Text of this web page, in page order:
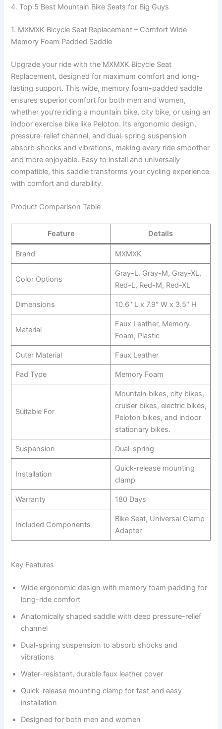
4. Top 5 Best Mountain Bike Seats for Big Guys
1. MXMXK Bicycle Seat Replacement – Comfort Wide
Memory Foam Padded Saddle
Upgrade your ride with the MXMXK Bicycle Seat
Replacement, designed for maximum comfort and long-
lasting support. This wide, memory foam-padded saddle
ensures superior comfort for both men and women,
whether you’re riding a mountain bike, city bike, or using an
indoor exercise bike like Peloton. Its ergonomic design,
pressure-relief channel, and dual-spring suspension
absorb shocks and vibrations, making every ride smoother
and more enjoyable. Easy to install and universally
compatible, this saddle transforms your cycling experience
with comfort and durability.
Product Comparison Table
Feature Details
Brand MXMXK
Color Options
Gray-L, Gray-M, Gray-XL,
Red-L, Red-M, Red-XL
Dimensions 10.6″ L x 7.9″ W x 3.5″ H
Material
Faux Leather, Memory
Foam, Plastic
Outer Material Faux Leather
Pad Type Memory Foam
Suitable For
Mountain bikes, city bikes,
cruiser bikes, electric bikes,
Peloton bikes, and indoor
stationary bikes.
Suspension Dual-spring
Installation
Quick-release mounting
clamp
Warranty 180 Days
Included Components
Bike Seat, Universal Clamp
Adapter
Key Features
Wide ergonomic design with memory foam padding for
long-ride comfort
Anatomically shaped saddle with deep pressure-relief
channel
Dual-spring suspension to absorb shocks and
vibrations
Water-resistant, durable faux leather cover
Quick-release mounting clamp for fast and easy
installation
Designed for both men and women